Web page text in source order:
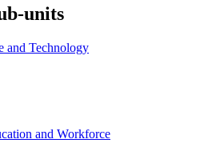
units
and Technology
and Workforce